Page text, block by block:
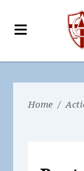
Home /